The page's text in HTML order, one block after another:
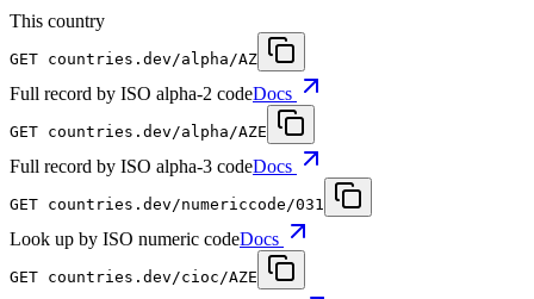
This country
GET countries.dev /alpha/AZ
Full record by ISO alpha-2 codeDocs
GET countries.dev /alpha/AZE
Full record by ISO alpha-3 codeDocs
GET countries.dev /numericcode/031
Look up by ISO numeric codeDocs
GET countries.dev /cioc/AZE